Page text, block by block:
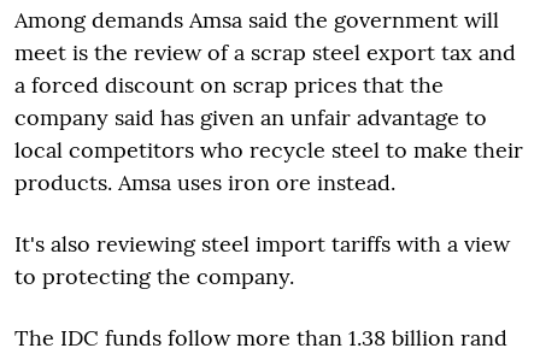
Among demands Amsa said the government will
meet is the review of a scrap steel export tax and
a forced discount on scrap prices that the
company said has given an unfair advantage to
local competitors who recycle steel to make their
products. Amsa uses iron ore instead.
It's also reviewing steel import tariffs with a view
to protecting the company.
The IDC funds follow more than 1.38 billion rand